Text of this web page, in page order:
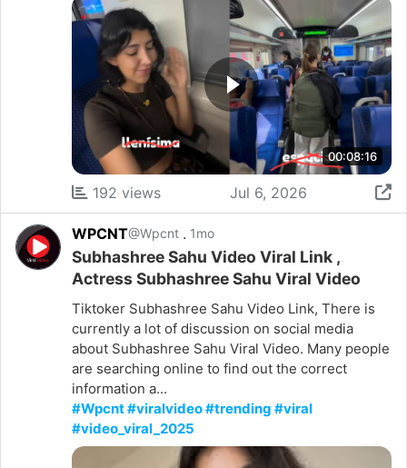
00:08:16
192 views Jul 6, 2026
WPCNT@Wpcnt . 1mo
Subhashree Sahu Video Viral Link ,
Actress Subhashree Sahu Viral Video
Tiktoker Subhashree Sahu Video Link, There is
currently a lot of discussion on social media
about Subhashree Sahu Viral Video. Many people
are searching online to find out the correct
information a...
#Wpcnt #viralvideo #trending #viral
#video_viral_2025